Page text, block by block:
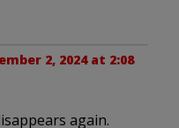
2, 2024 at 2:08
again.